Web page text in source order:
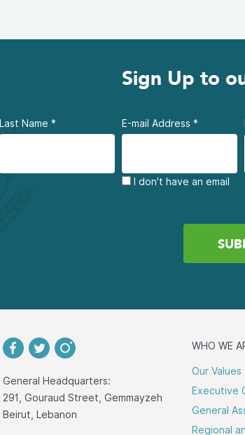
Sign Up to
Last Name * E-mail Address *
I don't have an email
General Headquarters:
291, Gouraud Street, Gemmayzeh
Beirut, Lebanon
WHO WE
Our Values
Executive
General
Regional